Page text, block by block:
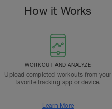
How it Works
WORKOUT AND ANALYZE
Upload completed workouts from your
favorite tracking app or device.
Learn More